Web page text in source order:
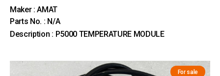
Maker : AMAT
Parts No. : N/A
Description : P5000 TEMPERATURE MODULE
For sale